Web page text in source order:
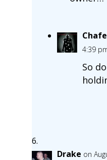
4:39
So
Drake on